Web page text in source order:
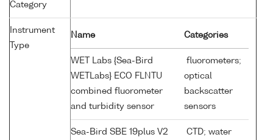
Category
Instrument
Type
Name Categories
WET Labs {Sea-Bird
WETLabs} ECO FLNTU
combined fluorometer
and turbidity sensor
fluorometers;
optical
backscatter
sensors
Sea-Bird SBE 19plus V2
CTD; water